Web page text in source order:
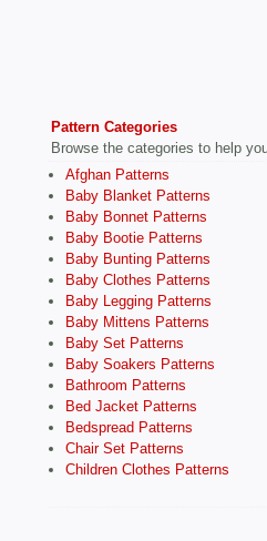
Pattern Categories
Browse the categories to help
Afghan Patterns
Baby Blanket Patterns
Baby Bonnet Patterns
Baby Bootie Patterns
Baby Bunting Patterns
Baby Clothes Patterns
Baby Legging Patterns
Baby Mittens Patterns
Baby Set Patterns
Baby Soakers Patterns
Bathroom Patterns
Bed Jacket Patterns
Bedspread Patterns
Chair Set Patterns
Children Clothes Patterns